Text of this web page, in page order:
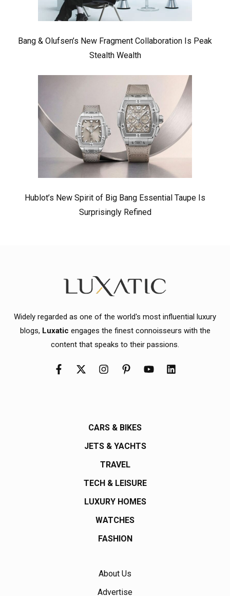
Bang & Olufsen’s New Fragment Collaboration Is Peak
Stealth Wealth
Hublot’s New Spirit of Big Bang Essential Taupe Is
Surprisingly Refined
Widely regarded as one of the world's most influential luxury
blogs, Luxatic engages the finest connoisseurs with the
content that speaks to their passions.
CARS & BIKES
JETS & YACHTS
TRAVEL
TECH & LEISURE
LUXURY HOMES
WATCHES
FASHION
About Us
Advertise